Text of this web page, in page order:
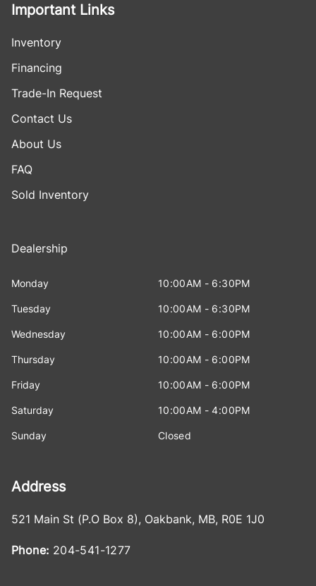
Important Links
Inventory
Financing
Trade-In Request
Contact Us
About Us
FAQ
Sold Inventory
Dealership
Monday 10:00AM - 6:30PM
Tuesday 10:00AM - 6:30PM
Wednesday 10:00AM - 6:00PM
Thursday 10:00AM - 6:00PM
Friday 10:00AM - 6:00PM
Saturday 10:00AM - 4:00PM
Sunday Closed
Address
521 Main St (P.O Box 8), Oakbank, MB, R0E 1J0
Phone: 204-541-1277